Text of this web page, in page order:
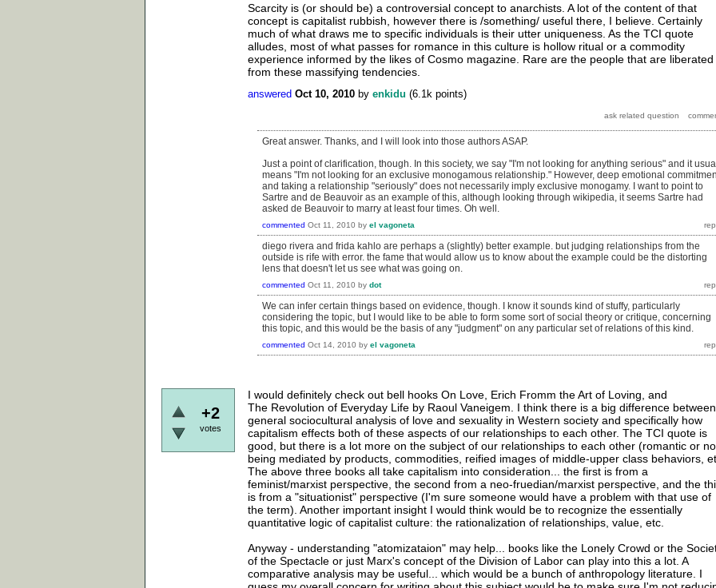
Scarcity is (or should be) a controversial concept to anarchists. A lot of the content of that
concept is capitalist rubbish, however there is /something/ useful there, I believe. Certainly
much of what draws me to specific individuals is their utter uniqueness. As the TCI quote
alludes, most of what passes for romance in this culture is hollow ritual or a commodity
experience informed by the likes of Cosmo magazine. Rare are the people that are liberated
from these massifying tendencies.
answered Oct 10, 2010 by enkidu (6.1k points)
Great answer. Thanks, and I will look into those authors ASAP.
Just a point of clarification, though. In this society, we say "I'm not looking for anything serious" and it
means "I'm not looking for an exclusive monogamous relationship." However, deep emotional
and taking a relationship "seriously" does not necessarily imply exclusive monogamy. I want to point to
Sartre and de Beauvoir as an example of this, although looking through wikipedia, it seems Sartre had
asked de Beauvoir to marry at least four times. Oh well.
commented Oct 11, 2010 by el vagoneta
diego rivera and frida kahlo are perhaps a (slightly) better example. but judging relationships from the
outside is rife with error. the fame that would allow us to know about the example could be the distorting
lens that doesn't let us see what was going on.
commented Oct 11, 2010 by dot
We can infer certain things based on evidence, though. I know it sounds kind of stuffy, particularly
considering the topic, but I would like to be able to form some sort of social theory or critique, concerning
this topic, and this would be the basis of any "judgment" on any particular set of relations of this kind.
commented Oct 14, 2010 by el vagoneta
+2
votes
I would definitely check out bell hooks On Love, Erich Fromm the Art of Loving, and
The Revolution of Everyday Life by Raoul Vaneigem. I think there is a big difference
general sociocultural analysis of love and sexuality in Western society and specifically how
capitalism effects both of these aspects of our relationships to each other. The TCI quote is
good, but there is a lot more on the subject of our relationships to each other (romantic or
being mediated by products, commodities, reified images of middle-upper class behaviors,
The above three books all take capitalism into consideration... the first is from a
feminist/marxist perspective, the second from a neo-fruedian/marxist perspective, and the
is from a "situationist" perspective (I'm sure someone would have a problem with that use of
the term). Another important insight I would think would be to recognize the essentially
quantitative logic of capitalist culture: the rationalization of relationships, value, etc.
Anyway - understanding "atomizataion" may help... books like the Lonely Crowd or the
of the Spectacle or just Marx's concept of the Division of Labor can play into this a lot. A
comparative analysis may be useful... which would be a bunch of anthropology literature. I